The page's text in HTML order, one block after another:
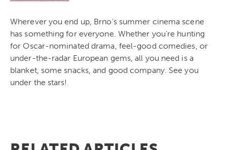
Wherever you end up, Brno’s summer cinema scene
has something for everyone. Whether you’re hunting
for Oscar-nominated drama, feel-good comedies, or
under-the-radar European gems, all you need is a
blanket, some snacks, and good company. See you
under the stars!